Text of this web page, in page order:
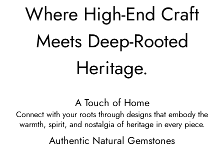
Where High-End Craft
Meets Deep-Rooted
Heritage.
⁠A Touch of Home
Connect with your roots through designs that embody the
warmth, spirit, and nostalgia of heritage in every piece.
Authentic Natural Gemstones